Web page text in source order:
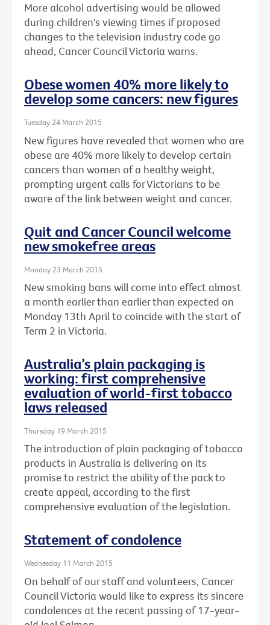
More alcohol advertising would be allowed
during children's viewing times if proposed
changes to the television industry code go
ahead, Cancer Council Victoria warns.
Obese women 40% more likely to
develop some cancers: new figures
Tuesday 24 March 2015
New figures have revealed that women who are
obese are 40% more likely to develop certain
cancers than women of a healthy weight,
prompting urgent calls for Victorians to be
aware of the link between weight and cancer.
Quit and Cancer Council welcome
new smokefree areas
Monday 23 March 2015
New smoking bans will come into effect almost
a month earlier than earlier than expected on
Monday 13th April to coincide with the start of
Term 2 in Victoria.
Australia’s plain packaging is
working: first comprehensive
evaluation of world-first tobacco
laws released
Thursday 19 March 2015
The introduction of plain packaging of tobacco
products in Australia is delivering on its
promise to restrict the ability of the pack to
create appeal, according to the first
comprehensive evaluation of the legislation.
Statement of condolence
Wednesday 11 March 2015
On behalf of our staff and volunteers, Cancer
Council Victoria would like to express its sincere
condolences at the recent passing of 17-year-